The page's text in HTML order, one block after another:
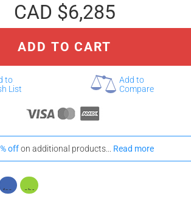
CAD $6,285
ADD TO CART
to
List
Add to
Compare
offon additional products... Read more